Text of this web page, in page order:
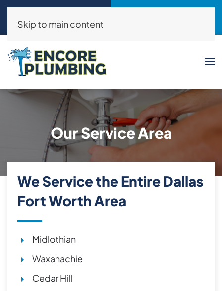
(214)325-8046
Skip to main content
Our Service Area
We Service the Entire Dallas
Fort Worth Area
Midlothian
Waxahachie
Cedar Hill